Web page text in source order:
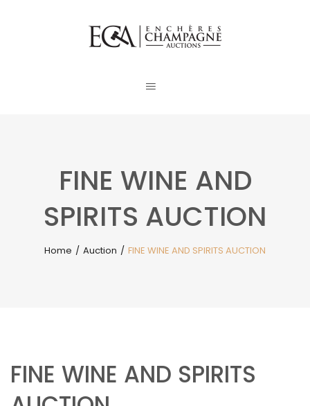
FINE WINE AND
SPIRITS AUCTION
Home / Auction / FINE WINE AND SPIRITS AUCTION
FINE WINE AND SPIRITS